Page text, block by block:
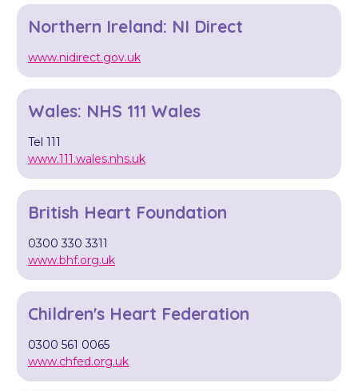
Northern Ireland: NI Direct
www.nidirect.gov.uk
Wales: NHS 111 Wales
Tel 111
www.111.wales.nhs.uk
British Heart Foundation ​
0300 330 3311
www.bhf.org.uk
Children's Heart Federation
0300 561 0065
www.chfed.org.uk